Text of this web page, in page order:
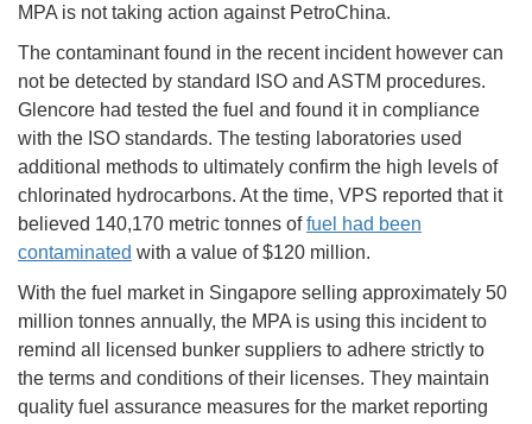
MPA is not taking action against PetroChina.
The contaminant found in the recent incident however can
not be detected by standard ISO and ASTM procedures.
Glencore had tested the fuel and found it in compliance
with the ISO standards. The testing laboratories used
additional methods to ultimately confirm the high levels of
chlorinated hydrocarbons. At the time, VPS reported that it
believed 140,170 metric tonnes offuel had been
contaminated with a value of $120 million.
With the fuel market in Singapore selling approximately 50
million tonnes annually, the MPA is using this incident to
remind all licensed bunker suppliers to adhere strictly to
the terms and conditions of their licenses. They maintain
quality fuel assurance measures for the market reporting